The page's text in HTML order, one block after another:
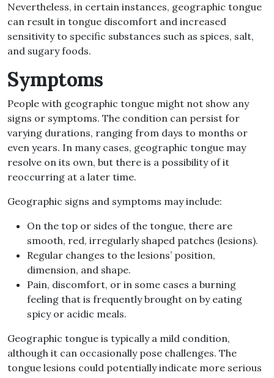
Nevertheless, in certain instances, geographic tongue
can result in tongue discomfort and increased
sensitivity to specific substances such as spices, salt,
and sugary foods.
Symptoms
People with geographic tongue might not show any
signs or symptoms. The condition can persist for
varying durations, ranging from days to months or
even years. In many cases, geographic tongue may
resolve on its own, but there is a possibility of it
reoccurring at a later time.
Geographic signs and symptoms may include:
On the top or sides of the tongue, there are
smooth, red, irregularly shaped patches (lesions).
Regular changes to the lesions’ position,
dimension, and shape.
Pain, discomfort, or in some cases a burning
feeling that is frequently brought on by eating
spicy or acidic meals.
Geographic tongue is typically a mild condition,
although it can occasionally pose challenges. The
tongue lesions could potentially indicate more serious